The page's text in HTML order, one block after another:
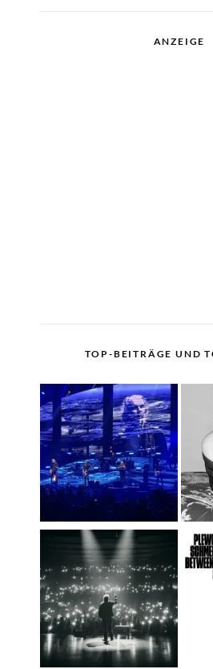
ANZEIGE
TOP-BEITRÄGE UND